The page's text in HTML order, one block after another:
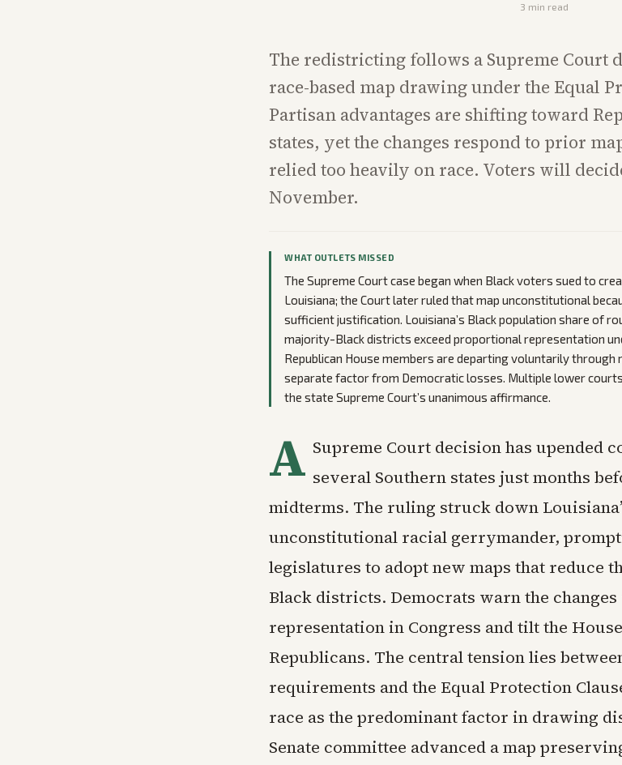
3 min read
The redistricting follows a Supreme Court
race-based map drawing under the Equal
Partisan advantages are shifting toward
states, yet the changes respond to prior
relied too heavily on race. Voters will
November.
WHAT OUTLETS MISSED
The Supreme Court case began when Black voters sued to
Louisiana; the Court later ruled that map unconstitutional
sufficient justification. Louisiana’s Black population share of
majority-Black districts exceed proportional representation
Republican House members are departing voluntarily
separate factor from Democratic losses. Multiple lower
the state Supreme Court’s unanimous affirmance.
A Supreme Court decision has upended
several Southern states just months
midterms. The ruling struck down
unconstitutional racial gerrymander,
legislatures to adopt new maps that reduce
Black districts. Democrats warn the
representation in Congress and tilt the
Republicans. The central tension lies
requirements and the Equal Protection
race as the predominant factor in drawing
Senate committee advanced a map